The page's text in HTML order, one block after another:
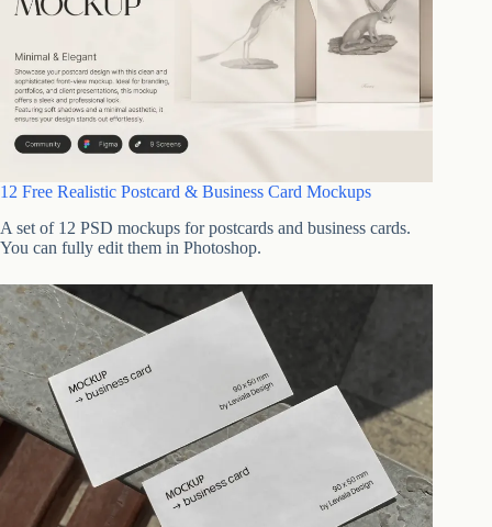
12 Free Realistic Postcard & Business Card Mockups
A set of 12 PSD mockups for postcards and business cards.
You can fully edit them in Photoshop.